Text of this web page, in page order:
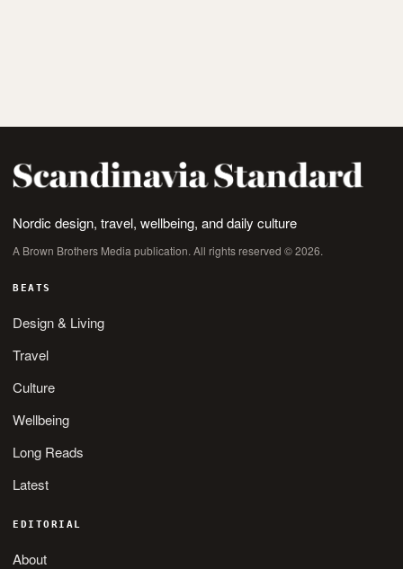
Nordic design, travel, wellbeing, and daily culture
A Brown Brothers Media publication. All rights reserved © 2026.
BEATS
Design & Living
Travel
Culture
Wellbeing
Long Reads
Latest
EDITORIAL
About